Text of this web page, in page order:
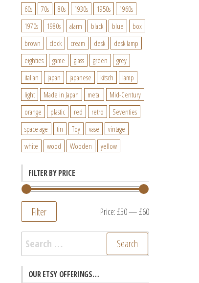
60s 70s 80s 1930s 1950s
1960s
1970s
1980s alarm black blue
box
brown
clock cream desk
desk lamp
eighties
game glass green
grey
italian
japan japanese kitsch
lamp
light
Made in Japan metal
Mid-Century
orange
plastic red retro
Seventies
space age
tin Toy vase
vintage
white
wood Wooden yellow
FILTER BY PRICE
Min
price
Max
price
Filter Price:£50—£60
Search
for:
OUR ETSY OFFERINGS…